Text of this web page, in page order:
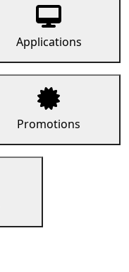
Applications
Promotions